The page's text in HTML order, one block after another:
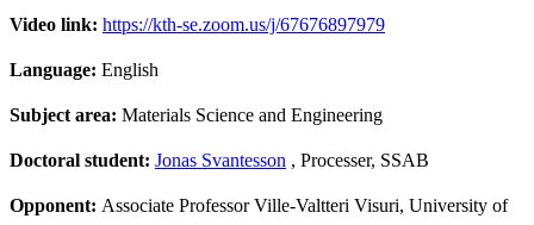
Video link: https://kth-se.zoom.us/j/67676897979
Language: English
Subject area: Materials Science and Engineering
Doctoral student: Jonas Svantesson , Processer, SSAB
Opponent: Associate Professor Ville-Valtteri Visuri, University of